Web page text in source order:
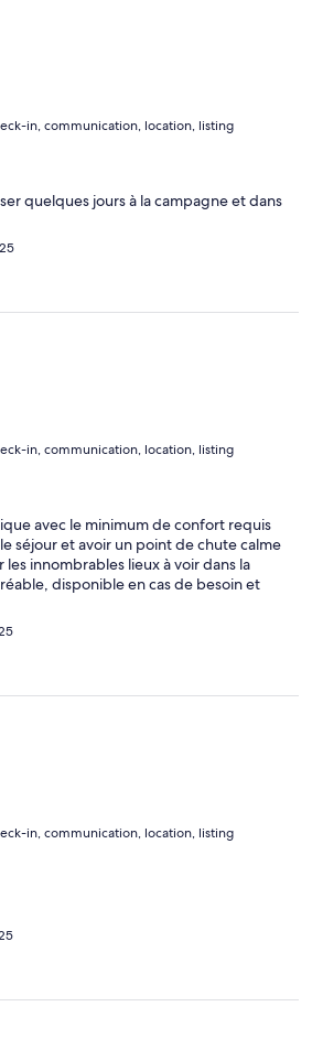
in, communication, location, listing
quelques jours à la campagne et dans
in, communication, location, listing
avec le minimum de confort requis
séjour et avoir un point de chute calme
innombrables lieux à voir dans la
disponible en cas de besoin et
in, communication, location, listing